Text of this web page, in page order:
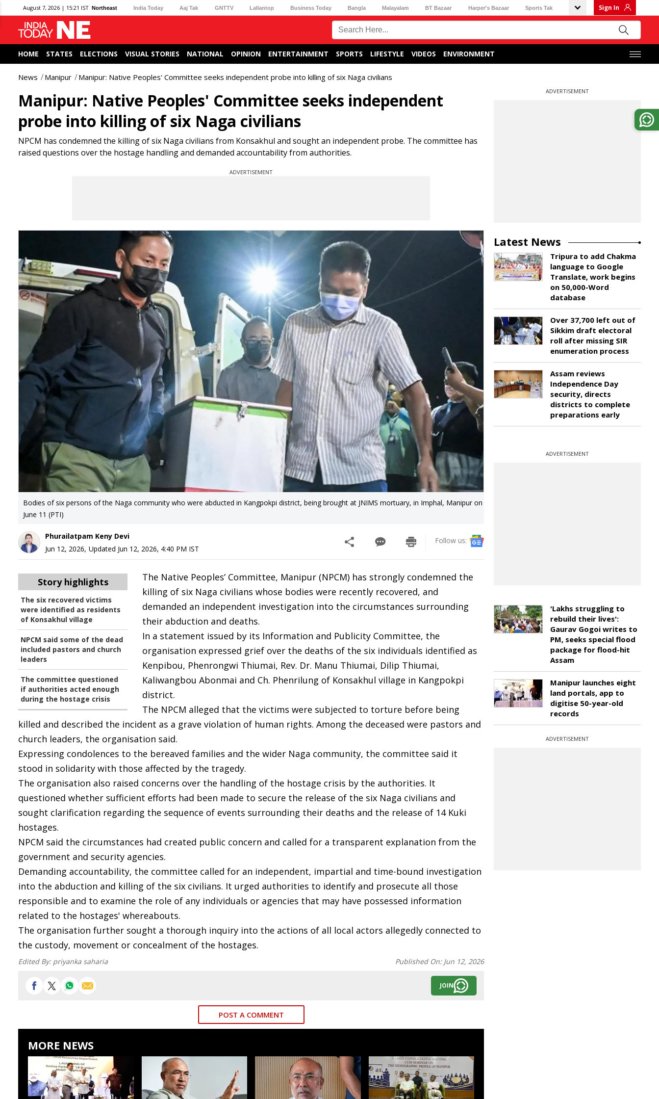
August 7, 2026 | 15:21 IST Northeast India Today Aaj Tak GNTTV Lallantop Business Today Bangla Malayalam BT Bazaar Harper's Bazaar Sports Tak Sign In
HOME STATES ELECTIONS VISUAL STORIES NATIONAL OPINION ENTERTAINMENT SPORTS LIFESTYLE VIDEOS ENVIRONMENT
News Manipur Manipur: Native Peoples' Committee seeks independent probe into killing of six Naga civilians
Manipur: Native Peoples' Committee seeks independent
probe into killing of six Naga civilians
NPCM has condemned the killing of six Naga civilians from Konsakhul and sought an independent probe. The committee has
raised questions over the hostage handling and demanded accountability from authorities.
ADVERTISEMENT
Bodies of six persons of the Naga community who were abducted in Kangpokpi district, being brought at JNIMS mortuary, in Imphal, Manipur on
June 11 (PTI)
Phurailatpam Keny Devi
Jun 12, 2026, Updated Jun 12, 2026, 4:40 PM IST
Follow us:
Story highlights
The six recovered victims
were identified as residents
of Konsakhul village
NPCM said some of the dead
included pastors and church
leaders
The committee questioned
if authorities acted enough
during the hostage crisis
The Native Peoples’ Committee, Manipur (NPCM) has strongly condemned the
killing of six Naga civilians whose bodies were recently recovered, and
demanded an independent investigation into the circumstances surrounding
their abduction and deaths.
In a statement issued by its Information and Publicity Committee, the
organisation expressed grief over the deaths of the six individuals identified as
Kenpibou, Phenrongwi Thiumai, Rev. Dr. Manu Thiumai, Dilip Thiumai,
Kaliwangbou Abonmai and Ch. Phenrilung of Konsakhul village in Kangpokpi
district.
The NPCM alleged that the victims were subjected to torture before being
killed and described the incident as a grave violation of human rights. Among the deceased were pastors and
church leaders, the organisation said.
Expressing condolences to the bereaved families and the wider Naga community, the committee said it
stood in solidarity with those affected by the tragedy.
The organisation also raised concerns over the handling of the hostage crisis by the authorities. It
questioned whether sufficient efforts had been made to secure the release of the six Naga civilians and
sought clarification regarding the sequence of events surrounding their deaths and the release of 14 Kuki
hostages.
NPCM said the circumstances had created public concern and called for a transparent explanation from the
government and security agencies.
Demanding accountability, the committee called for an independent, impartial and time-bound investigation
into the abduction and killing of the six civilians. It urged authorities to identify and prosecute all those
responsible and to examine the role of any individuals or agencies that may have possessed information
related to the hostages' whereabouts.
The organisation further sought a thorough inquiry into the actions of all local actors allegedly connected to
the custody, movement or concealment of the hostages.
Edited By: priyanka saharia Published On: Jun 12, 2026
JOIN
POST A COMMENT
MORE NEWS
ADVERTISEMENT
Latest News
Tripura to add Chakma
language to Google
Translate, work begins
on 50,000-Word
database
Over 37,700 left out of
Sikkim draft electoral
roll after missing SIR
enumeration process
Assam reviews
Independence Day
security, directs
districts to complete
preparations early
ADVERTISEMENT
'Lakhs struggling to
rebuild their lives':
Gaurav Gogoi writes to
PM, seeks special flood
package for flood-hit
Assam
Manipur launches eight
land portals, app to
digitise 50-year-old
records
ADVERTISEMENT